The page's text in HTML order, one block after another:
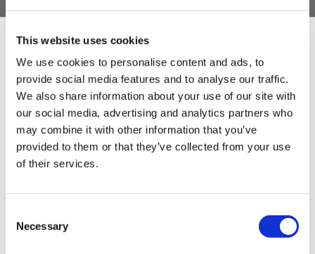
This website uses cookies
We use cookies to personalise content and ads, to
provide social media features and to analyse our traffic.
We also share information about your use of our site with
our social media, advertising and analytics partners who
may combine it with other information that you’ve
provided to them or that they’ve collected from your use
of their services.
Selection
Necessary
plate.
Motor cover in stainless steel.
Hopper and base plate in stainless steel.
Hot forged cast iron worm.
Mincing body and screw ring in cast iron.
Sign Up & Get
10% Off Your First
new products and super recipes along